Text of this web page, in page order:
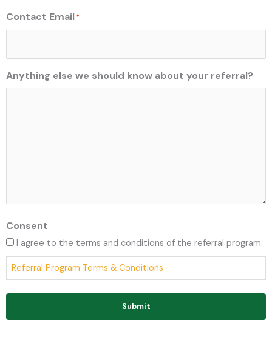
Contact Email*
Anything else we should know about your referral?
Consent
I agree to the terms and conditions of the referral program.
Referral Program Terms & Conditions
Submit